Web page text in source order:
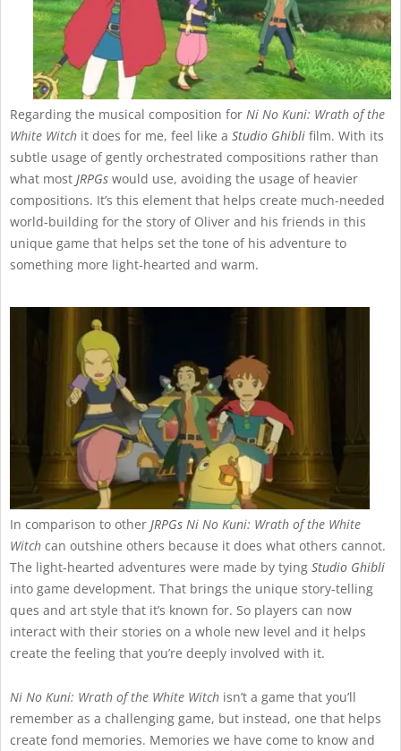
Regarding the musical composition for Ni No Kuni: Wrath of the
White Witch it does for me, feel like a Studio Ghibli film. With its
subtle usage of gently orchestrated compositions rather than
what most JRPGs would use, avoiding the usage of heavier
compositions. It’s this element that helps create much-needed
world-building for the story of Oliver and his friends in this
unique game that helps set the tone of his adventure to
something more light-hearted and warm.
In comparison to other JRPGs Ni No Kuni: Wrath of the White
Witch can outshine others because it does what others cannot.
The light-hearted adventures were made by tying Studio Ghibli
into game development. That brings the unique story-telling
ques and art style that it’s known for. So players can now
interact with their stories on a whole new level and it helps
create the feeling that you’re deeply involved with it.
Ni No Kuni: Wrath of the White Witch isn’t a game that you’ll
remember as a challenging game, but instead, one that helps
create fond memories. Memories we have come to know and